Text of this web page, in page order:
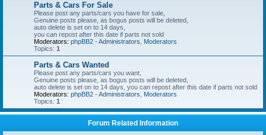
Parts & Cars For Sale
Please post any parts/cars you have for sale,
Genuine posts please, as bogus posts will be deleted,
auto delete is set on to 14 days,
you can repost after this date if parts not sold
Moderators: phpBB2 - Administrators
Moderators
Topics: 1
Parts & Cars Wanted
Please post any parts/cars you want,
Genuine posts please, as bogus posts will be deleted,
auto delete is set on to 14 days, you can repost after this date if parts not sold
Moderators: phpBB2 - Administrators
Moderators
Topics: 1
Forum Related Information